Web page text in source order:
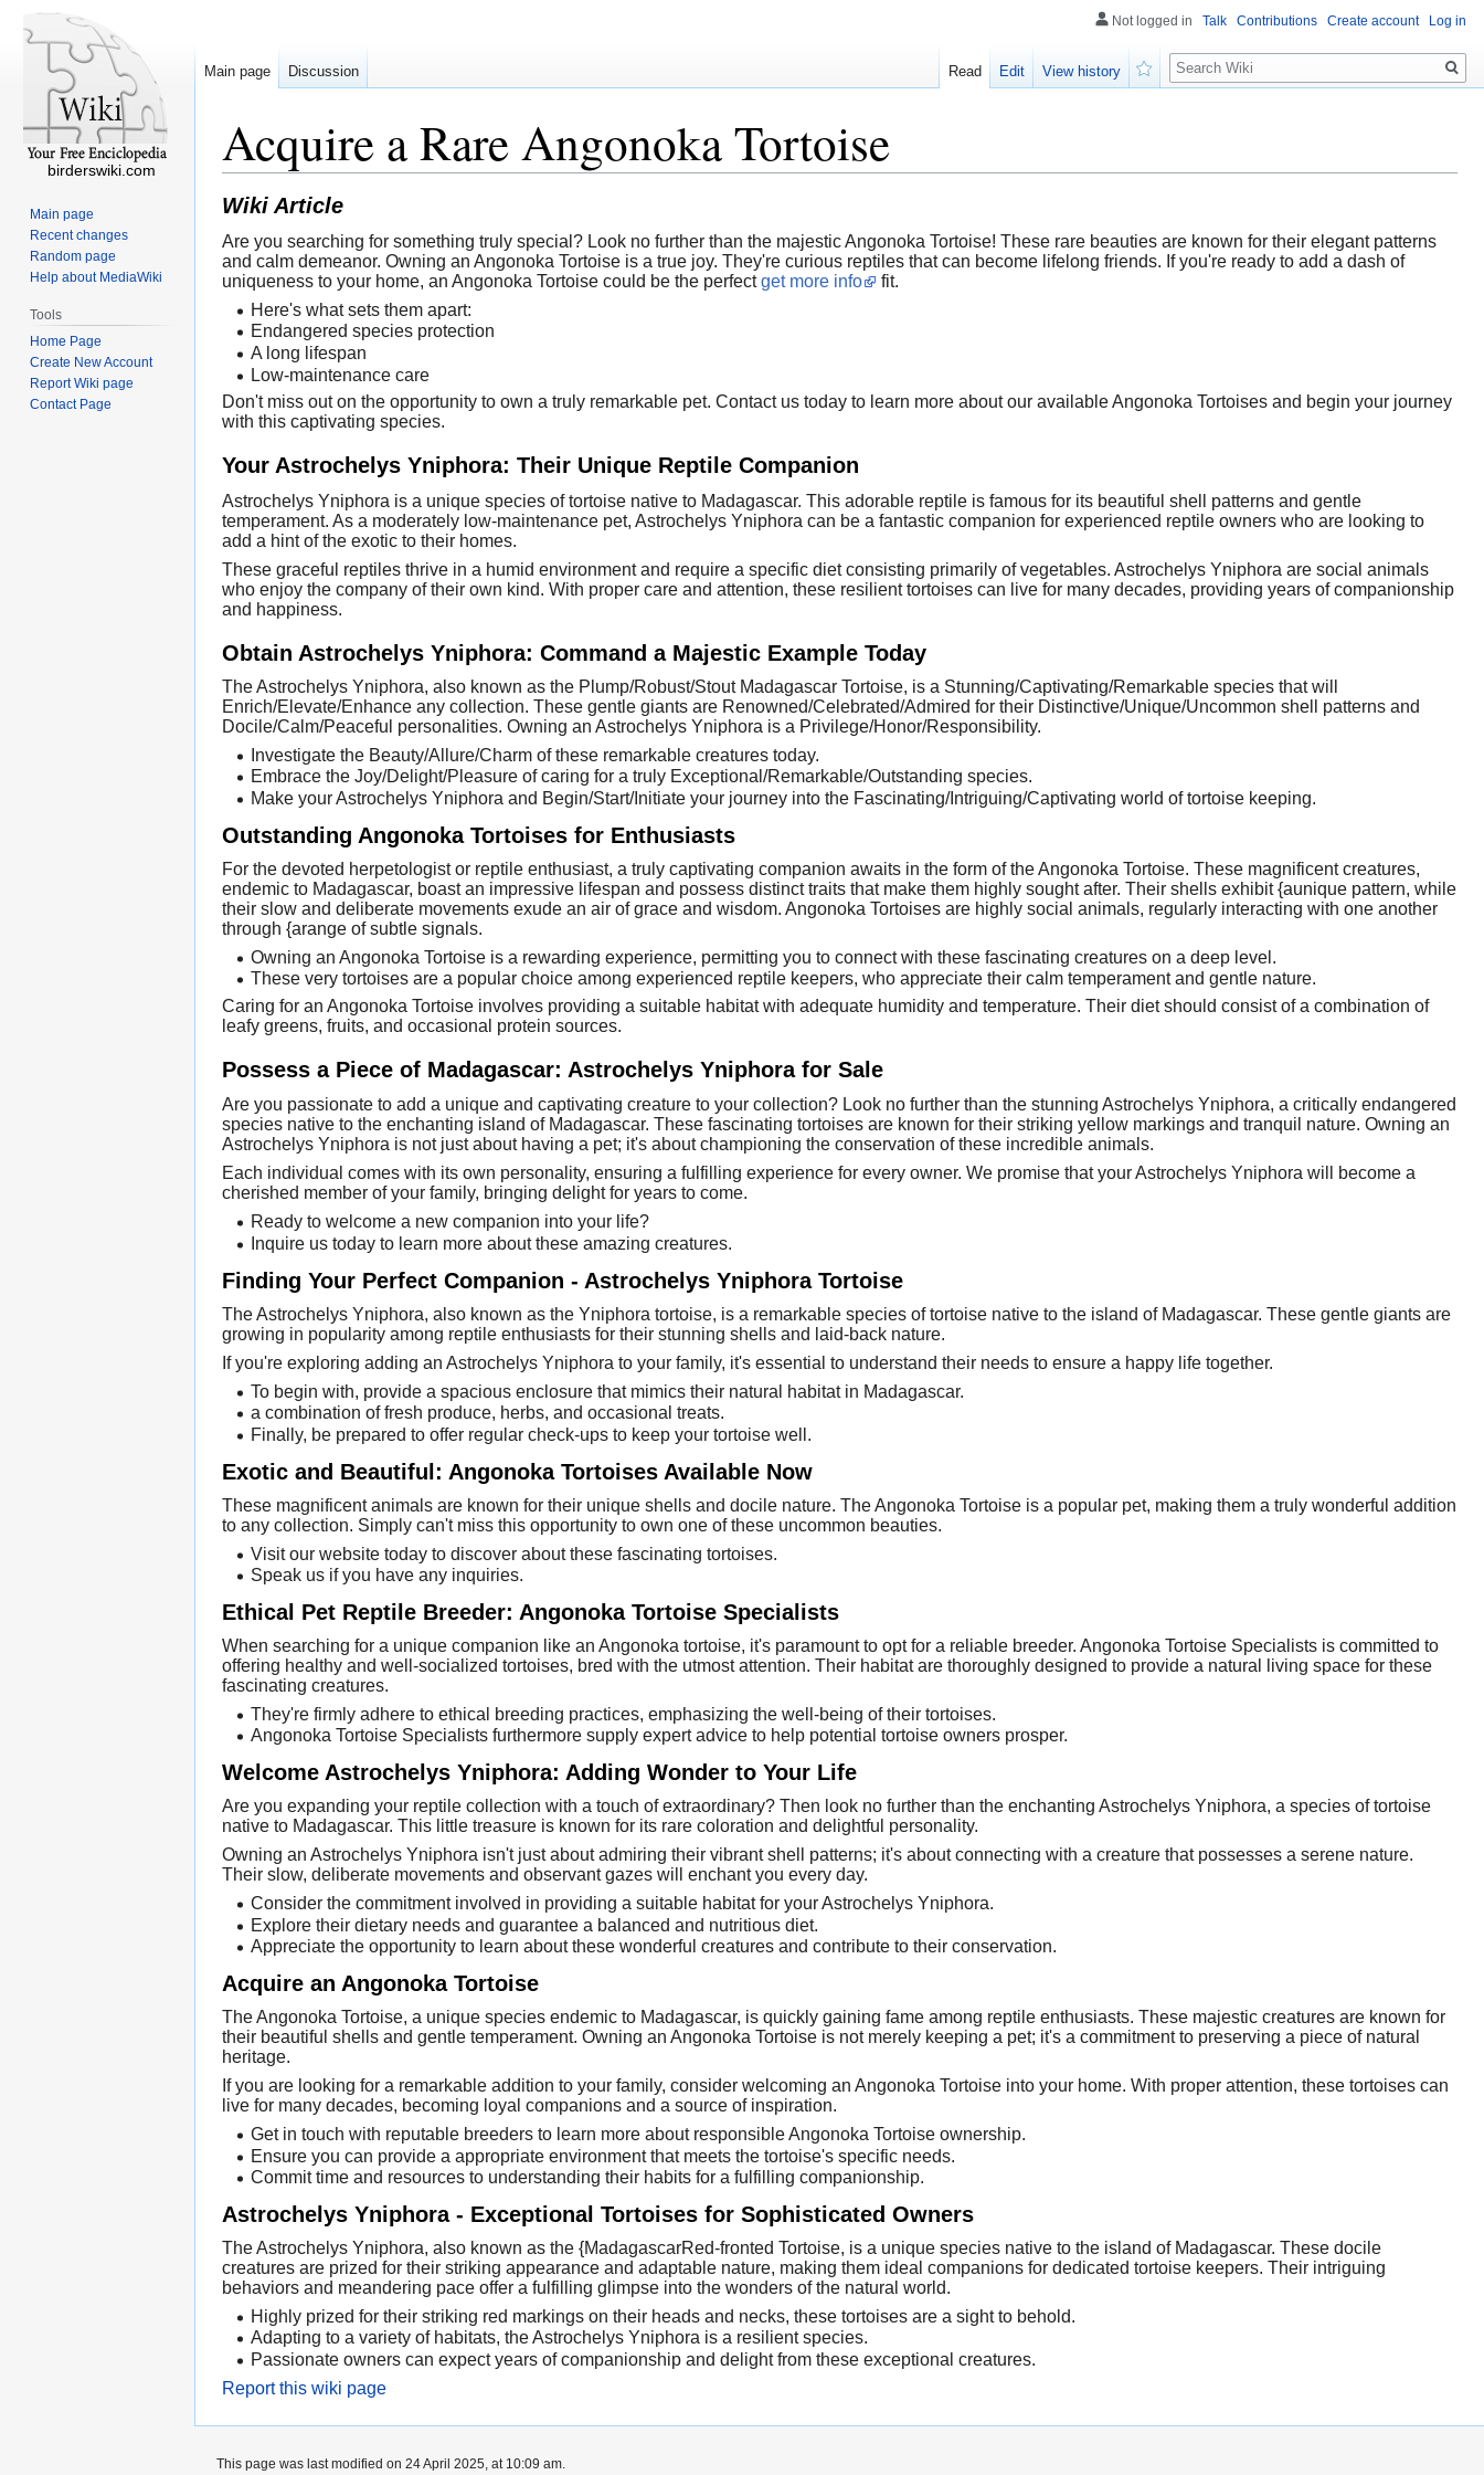
Acquire a Rare Angonoka Tortoise
Wiki Article
Are you searching for something truly special? Look no further than the majestic Angonoka Tortoise! These rare beauties are known for their elegant patterns
and calm demeanor. Owning an Angonoka Tortoise is a true joy. They're curious reptiles that can become lifelong friends. If you're ready to add a dash of
uniqueness to your home, an Angonoka Tortoise could be the perfectget more info
fit.
Here's what sets them apart:
Endangered species protection
A long lifespan
Low-maintenance care
Don't miss out on the opportunity to own a truly remarkable pet. Contact us today to learn more about our available Angonoka Tortoises and begin your journey
with this captivating species.
Your Astrochelys Yniphora: Their Unique Reptile Companion
Astrochelys Yniphora is a unique species of tortoise native to Madagascar. This adorable reptile is famous for its beautiful shell patterns and gentle
temperament. As a moderately low-maintenance pet, Astrochelys Yniphora can be a fantastic companion for experienced reptile owners who are looking to
add a hint of the exotic to their homes.
These graceful reptiles thrive in a humid environment and require a specific diet consisting primarily of vegetables. Astrochelys Yniphora are social animals
who enjoy the company of their own kind. With proper care and attention, these resilient tortoises can live for many decades, providing years of companionship
and happiness.
Obtain Astrochelys Yniphora: Command a Majestic Example Today
The Astrochelys Yniphora, also known as the Plump/Robust/Stout Madagascar Tortoise, is a Stunning/Captivating/Remarkable species that will
Enrich/Elevate/Enhance any collection. These gentle giants are Renowned/Celebrated/Admired for their Distinctive/Unique/Uncommon shell patterns and
Docile/Calm/Peaceful personalities. Owning an Astrochelys Yniphora is a Privilege/Honor/Responsibility.
Investigate the Beauty/Allure/Charm of these remarkable creatures today.
Embrace the Joy/Delight/Pleasure of caring for a truly Exceptional/Remarkable/Outstanding species.
Make your Astrochelys Yniphora and Begin/Start/Initiate your journey into the Fascinating/Intriguing/Captivating world of tortoise keeping.
Outstanding Angonoka Tortoises for Enthusiasts
For the devoted herpetologist or reptile enthusiast, a truly captivating companion awaits in the form of the Angonoka Tortoise. These magnificent creatures,
endemic to Madagascar, boast an impressive lifespan and possess distinct traits that make them highly sought after. Their shells exhibit {aunique pattern, while
their slow and deliberate movements exude an air of grace and wisdom. Angonoka Tortoises are highly social animals, regularly interacting with one another
through {arange of subtle signals.
Owning an Angonoka Tortoise is a rewarding experience, permitting you to connect with these fascinating creatures on a deep level.
These very tortoises are a popular choice among experienced reptile keepers, who appreciate their calm temperament and gentle nature.
Caring for an Angonoka Tortoise involves providing a suitable habitat with adequate humidity and temperature. Their diet should consist of a combination of
leafy greens, fruits, and occasional protein sources.
Possess a Piece of Madagascar: Astrochelys Yniphora for Sale
Are you passionate to add a unique and captivating creature to your collection? Look no further than the stunning Astrochelys Yniphora, a critically endangered
species native to the enchanting island of Madagascar. These fascinating tortoises are known for their striking yellow markings and tranquil nature. Owning an
Astrochelys Yniphora is not just about having a pet; it's about championing the conservation of these incredible animals.
Each individual comes with its own personality, ensuring a fulfilling experience for every owner. We promise that your Astrochelys Yniphora will become a
cherished member of your family, bringing delight for years to come.
Ready to welcome a new companion into your life?
Inquire us today to learn more about these amazing creatures.
Finding Your Perfect Companion - Astrochelys Yniphora Tortoise
The Astrochelys Yniphora, also known as the Yniphora tortoise, is a remarkable species of tortoise native to the island of Madagascar. These gentle giants are
growing in popularity among reptile enthusiasts for their stunning shells and laid-back nature.
If you're exploring adding an Astrochelys Yniphora to your family, it's essential to understand their needs to ensure a happy life together.
To begin with, provide a spacious enclosure that mimics their natural habitat in Madagascar.
a combination of fresh produce, herbs, and occasional treats.
Finally, be prepared to offer regular check-ups to keep your tortoise well.
Exotic and Beautiful: Angonoka Tortoises Available Now
These magnificent animals are known for their unique shells and docile nature. The Angonoka Tortoise is a popular pet, making them a truly wonderful addition
to any collection. Simply can't miss this opportunity to own one of these uncommon beauties.
Visit our website today to discover about these fascinating tortoises.
Speak us if you have any inquiries.
Ethical Pet Reptile Breeder: Angonoka Tortoise Specialists
When searching for a unique companion like an Angonoka tortoise, it's paramount to opt for a reliable breeder. Angonoka Tortoise Specialists is committed to
offering healthy and well-socialized tortoises, bred with the utmost attention. Their habitat are thoroughly designed to provide a natural living space for these
fascinating creatures.
They're firmly adhere to ethical breeding practices, emphasizing the well-being of their tortoises.
Angonoka Tortoise Specialists furthermore supply expert advice to help potential tortoise owners prosper.
Welcome Astrochelys Yniphora: Adding Wonder to Your Life
Are you expanding your reptile collection with a touch of extraordinary? Then look no further than the enchanting Astrochelys Yniphora, a species of tortoise
native to Madagascar. This little treasure is known for its rare coloration and delightful personality.
Owning an Astrochelys Yniphora isn't just about admiring their vibrant shell patterns; it's about connecting with a creature that possesses a serene nature.
Their slow, deliberate movements and observant gazes will enchant you every day.
Consider the commitment involved in providing a suitable habitat for your Astrochelys Yniphora.
Explore their dietary needs and guarantee a balanced and nutritious diet.
Appreciate the opportunity to learn about these wonderful creatures and contribute to their conservation.
Acquire an Angonoka Tortoise
The Angonoka Tortoise, a unique species endemic to Madagascar, is quickly gaining fame among reptile enthusiasts. These majestic creatures are known for
their beautiful shells and gentle temperament. Owning an Angonoka Tortoise is not merely keeping a pet; it's a commitment to preserving a piece of natural
heritage.
If you are looking for a remarkable addition to your family, consider welcoming an Angonoka Tortoise into your home. With proper attention, these tortoises can
live for many decades, becoming loyal companions and a source of inspiration.
Get in touch with reputable breeders to learn more about responsible Angonoka Tortoise ownership.
Ensure you can provide a appropriate environment that meets the tortoise's specific needs.
Commit time and resources to understanding their habits for a fulfilling companionship.
Astrochelys Yniphora - Exceptional Tortoises for Sophisticated Owners
The Astrochelys Yniphora, also known as the {MadagascarRed-fronted Tortoise, is a unique species native to the island of Madagascar. These docile
creatures are prized for their striking appearance and adaptable nature, making them ideal companions for dedicated tortoise keepers. Their intriguing
behaviors and meandering pace offer a fulfilling glimpse into the wonders of the natural world.
Highly prized for their striking red markings on their heads and necks, these tortoises are a sight to behold.
Adapting to a variety of habitats, the Astrochelys Yniphora is a resilient species.
Passionate owners can expect years of companionship and delight from these exceptional creatures.
Report this wiki page
Not logged in Talk Contributions Create account Log in
Main page Discussion Read Edit
View history
Search
birderswiki.com
Main page
Recent changes
Random page
Help about MediaWiki
Tools
Home Page
Create New Account
Report Wiki page
Contact Page
This page was last modified on 24 April 2025, at 10:09 am.